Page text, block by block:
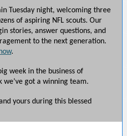
Tuesday night, welcoming three
of aspiring NFL scouts. Our
stories, answer questions, and
to the next generation.
.
week in the business of
we’ve got a winning team.
yours during this blessed